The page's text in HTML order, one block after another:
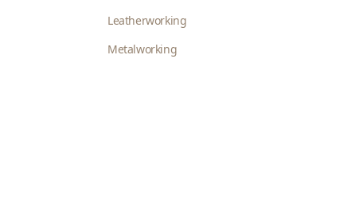
Leatherworking
Metalworking